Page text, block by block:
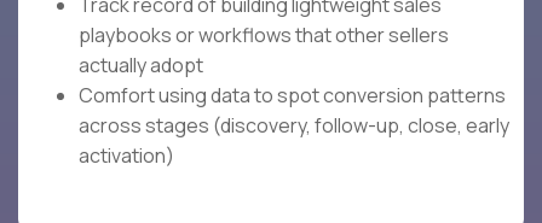
playbooks or workflows that other sellers
actually adopt
Comfort using data to spot conversion patterns
across stages (discovery, follow-up, close, early
activation)